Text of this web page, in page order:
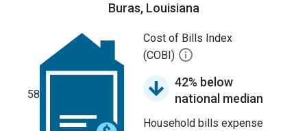
Buras, Louisiana
58
Cost of Bills Index
(COBI)
42% below
national median
Household bills expense